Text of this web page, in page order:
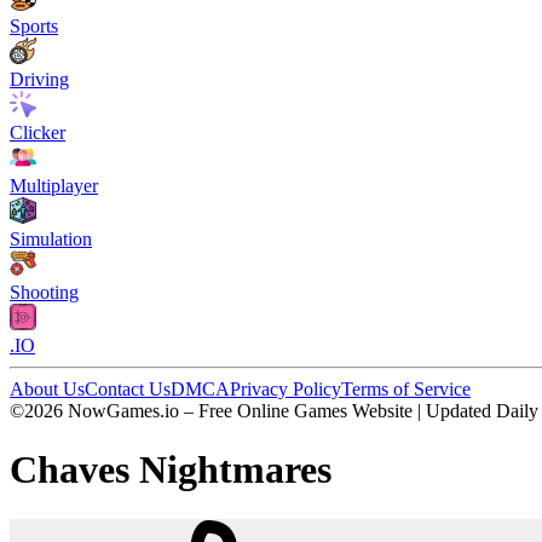
Sports
Driving
Clicker
Multiplayer
Simulation
Shooting
.IO
About UsContact UsDMCAPrivacy PolicyTerms of Service
©2026 NowGames.io – Free Online Games Website | Updated Daily
Chaves Nightmares